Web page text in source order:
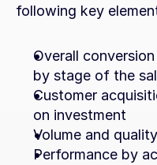
following key
Overall
by stage of the
Customer
on investment
Volume and
Performance by